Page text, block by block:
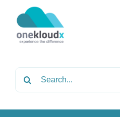
content
About